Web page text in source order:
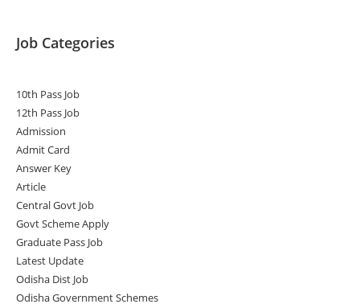
Job Categories
10th Pass Job
12th Pass Job
Admission
Admit Card
Answer Key
Article
Central Govt Job
Govt Scheme Apply
Graduate Pass Job
Latest Update
Odisha Dist Job
Odisha Government Schemes